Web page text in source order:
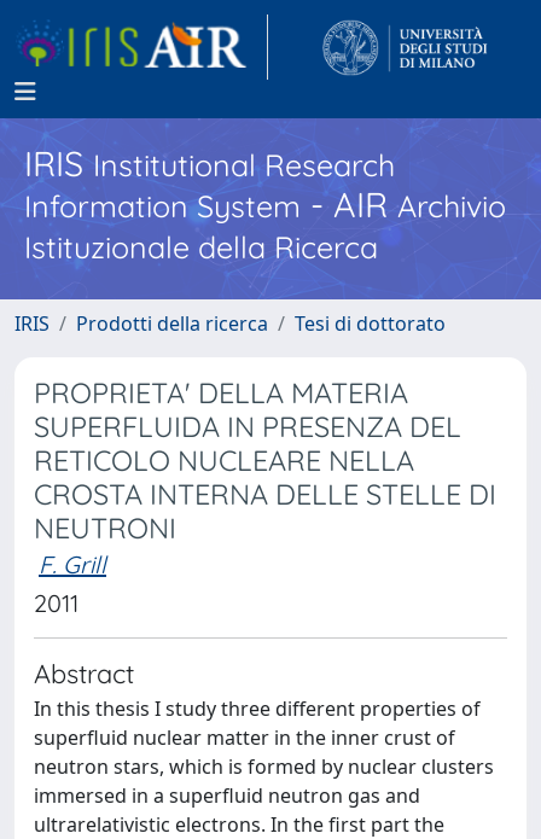
IRISInstitutional Research
Information System - AIR Archivio
Istituzionale della Ricerca
IRIS Prodotti della ricerca Tesi di dottorato
PROPRIETA' DELLA MATERIA
SUPERFLUIDA IN PRESENZA DEL
RETICOLO NUCLEARE NELLA
CROSTA INTERNA DELLE STELLE DI
NEUTRONI
F. Grill
2011
Abstract
In this thesis I study three different properties of
superfluid nuclear matter in the inner crust of
neutron stars, which is formed by nuclear clusters
immersed in a superfluid neutron gas and
ultrarelativistic electrons. In the first part the